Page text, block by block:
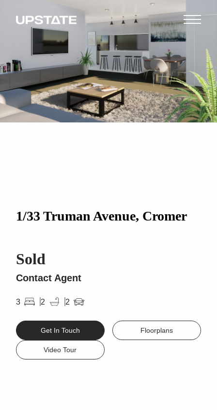
1/33 Truman Avenue, Cromer
Sold
Contact Agent
3 2 2
Get In Touch Floorplans
Video Tour